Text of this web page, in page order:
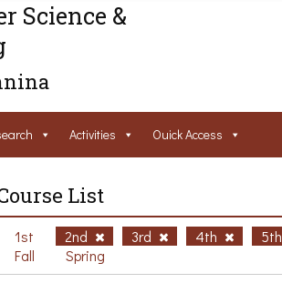
Science &
Activities Ouick Access
List
1st 2nd 3rd 4th 5th
Fall
Spring